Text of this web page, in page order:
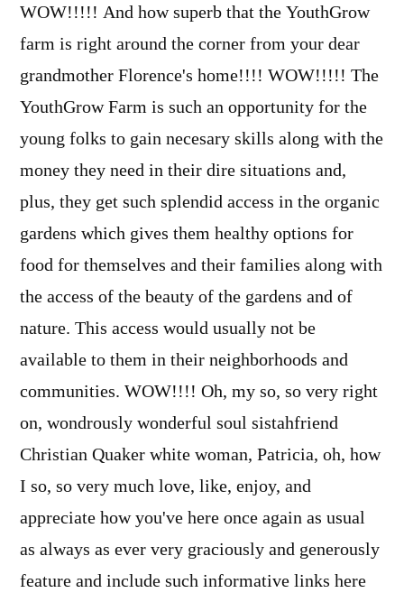
WOW!!!!! And how superb that the YouthGrow
farm is right around the corner from your dear
grandmother Florence's home!!!! WOW!!!!! The
YouthGrow Farm is such an opportunity for the
young folks to gain necesary skills along with the
money they need in their dire situations and,
plus, they get such splendid access in the organic
gardens which gives them healthy options for
food for themselves and their families along with
the access of the beauty of the gardens and of
nature. This access would usually not be
available to them in their neighborhoods and
communities. WOW!!!! Oh, my so, so very right
on, wondrously wonderful soul sistahfriend
Christian Quaker white woman, Patricia, oh, how
I so, so very much love, like, enjoy, and
appreciate how you've here once again as usual
as always as ever very graciously and generously
feature and include such informative links here